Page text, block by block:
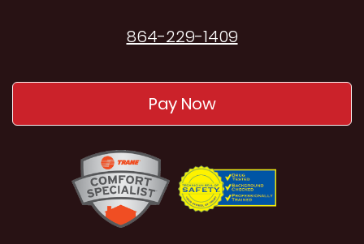
864-229-1409
Pay Now